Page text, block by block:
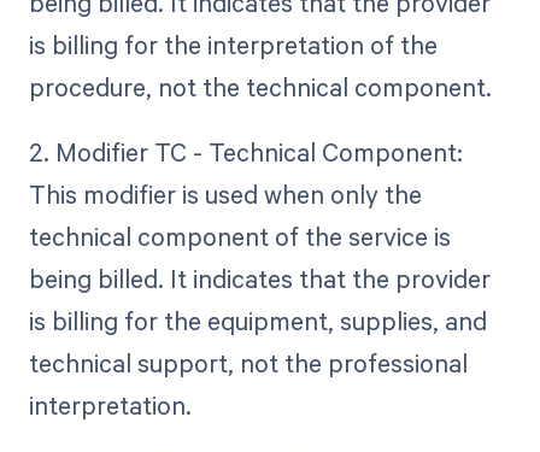
is billing for the interpretation of the
procedure, not the technical component.
2. Modifier TC - Technical Component:
This modifier is used when only the
technical component of the service is
being billed. It indicates that the provider
is billing for the equipment, supplies, and
technical support, not the professional
interpretation.